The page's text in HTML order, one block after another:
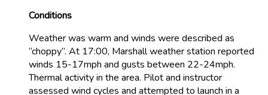
Conditions
Weather was warm and winds were described as
“choppy”. At 17:00, Marshall weather station reported
winds 15-17mph and gusts between 22-24mph.
Thermal activity in the area. Pilot and instructor
assessed wind cycles and attempted to launch in a